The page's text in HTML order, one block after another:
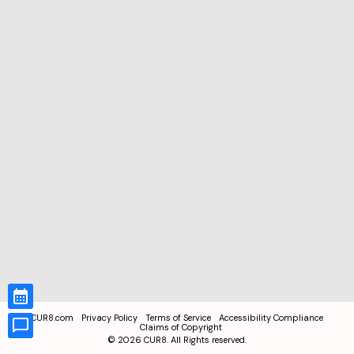
CUR8.com Privacy Policy Terms of Service
Accessibility Compliance
Claims of Copyright
© 2026 CUR8. All Rights reserved.